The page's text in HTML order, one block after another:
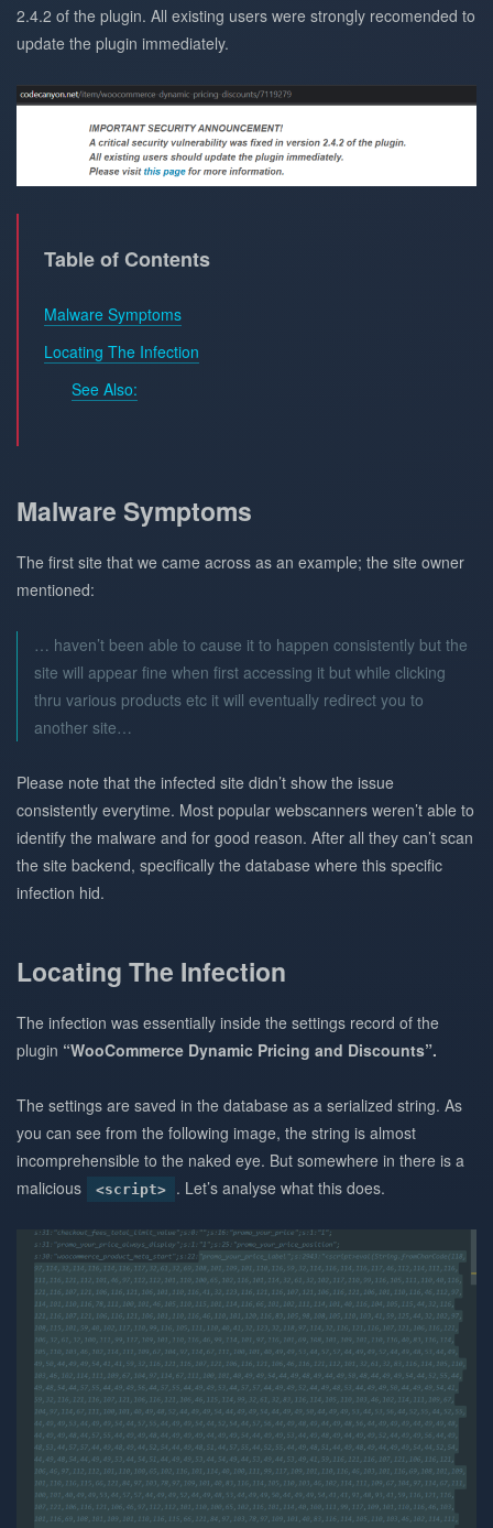
2.4.2 of the plugin. All existing users were strongly recomended to
update the plugin immediately.
Table of Contents
Malware Symptoms
Locating The Infection
See Also:
Malware Symptoms
The first site that we came across as an example; the site owner
mentioned:
… haven’t been able to cause it to happen consistently but the
site will appear fine when first accessing it but while clicking
thru various products etc it will eventually redirect you to
another site…
Please note that the infected site didn’t show the issue
consistently everytime. Most popular webscanners weren’t able to
identify the malware and for good reason. After all they can’t scan
the site backend, specifically the database where this specific
infection hid.
Locating The Infection
The infection was essentially inside the settings record of the
plugin “WooCommerce Dynamic Pricing and Discounts”.
The settings are saved in the database as a serialized string. As
you can see from the following image, the string is almost
incomprehensible to the naked eye. But somewhere in there is a
malicious
<script> . Let’s analyse what this does.